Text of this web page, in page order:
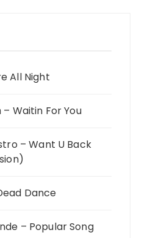
All Night
Waitin For You
– Want U Back
Dance
– Popular Song